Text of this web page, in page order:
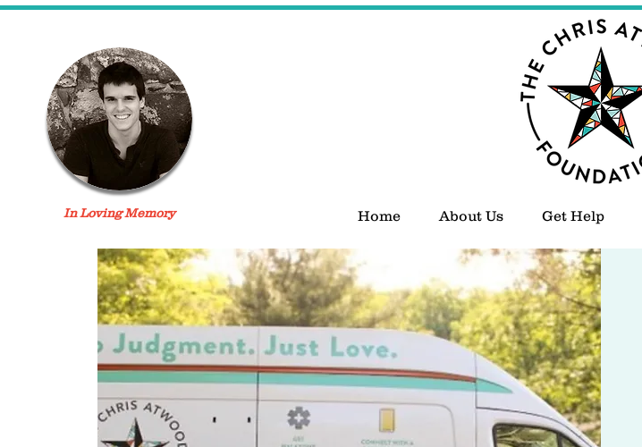
In Loving Memory Home About Us Get Help